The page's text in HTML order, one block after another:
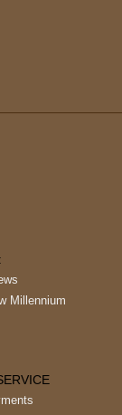
Millennium